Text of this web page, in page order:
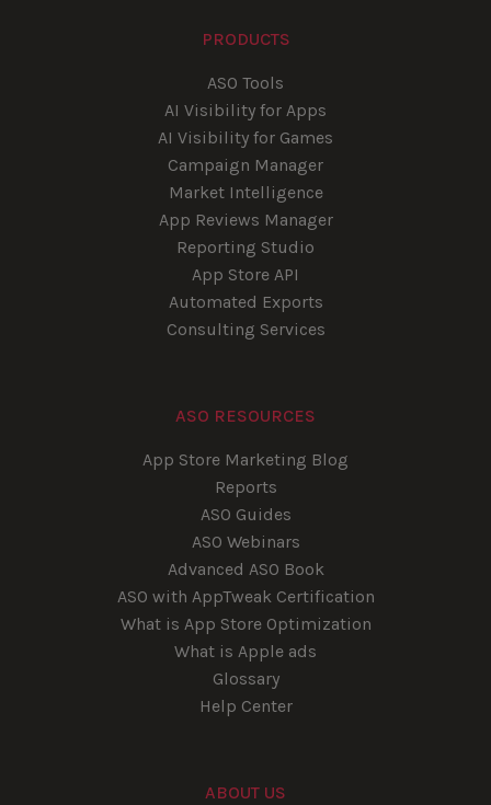
PRODUCTS
ASO Tools
AI Visibility for Apps
AI Visibility for Games
Campaign Manager
Market Intelligence
App Reviews Manager
Reporting Studio
App Store API
Automated Exports
Consulting Services
ASO RESOURCES
App Store Marketing Blog
Reports
ASO Guides
ASO Webinars
Advanced ASO Book
ASO with AppTweak Certification
What is App Store Optimization
What is Apple ads
Glossary
Help Center
ABOUT US